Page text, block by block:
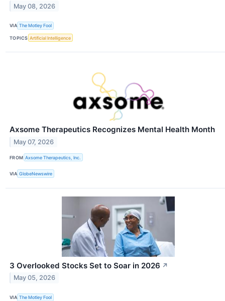
May 08, 2026
VIA The Motley Fool
TOPICS Artificial Intelligence
Axsome Therapeutics Recognizes Mental Health Month
May 07, 2026
FROM Axsome Therapeutics, Inc.
VIA GlobeNewswire
3 Overlooked Stocks Set to Soar in 2026 ↗
May 05, 2026
VIA The Motley Fool